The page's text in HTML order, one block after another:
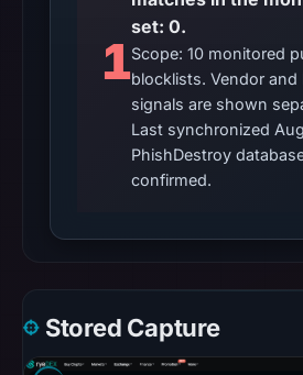
1
set: 0.
Scope: 10 monitored
blocklists. Vendor and
signals are shown
Last synchronized
PhishDestroy
confirmed.
Stored Capture